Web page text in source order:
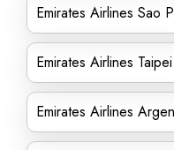
Emirates Airlines Sao
Emirates Airlines
Emirates Airlines